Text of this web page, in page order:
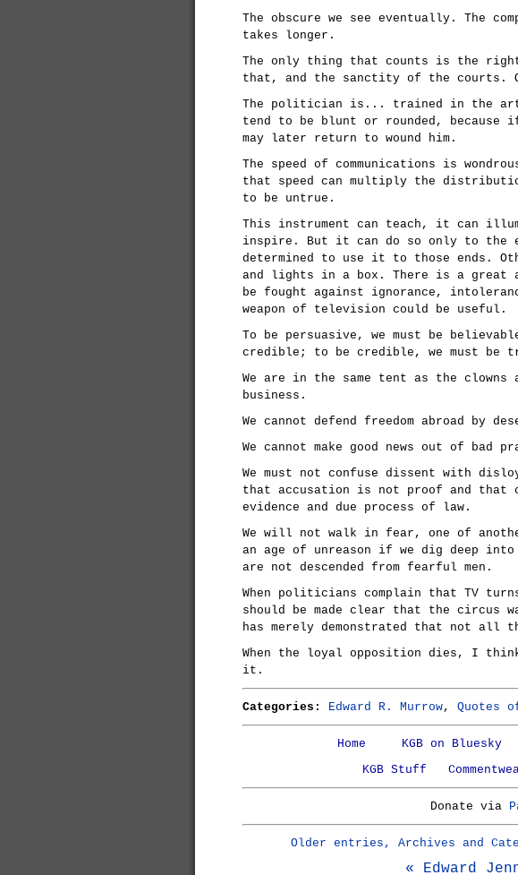
The obscure we see eventually. The
takes longer.
The only thing that counts is the
that, and the sanctity of the courts.
The politician is... trained in the art
tend to be blunt or rounded, because
may later return to wound him.
The speed of communications is
that speed can multiply the
to be untrue.
This instrument can teach, it can
inspire. But it can do so only to the
determined to use it to those ends.
and lights in a box. There is a great
be fought against ignorance,
weapon of television could be useful.
To be persuasive, we must be
credible; to be credible, we must be
We are in the same tent as the
business.
We cannot defend freedom abroad by
We cannot make good news out of bad
We must not confuse dissent with
that accusation is not proof and that
evidence and due process of law.
We will not walk in fear, one of
an age of unreason if we dig deep into
are not descended from fearful men.
When politicians complain that TV
should be made clear that the circus
has merely demonstrated that not all
When the loyal opposition dies, I
it.
Categories: Edward R. Murrow, Quotes
Home KGB on Bluesky
KGB Stuff
Donate via
Older entries, Archives and
« Edward